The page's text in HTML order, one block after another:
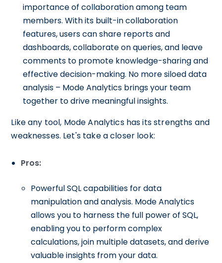
importance of collaboration among team
members. With its built-in collaboration
features, users can share reports and
dashboards, collaborate on queries, and leave
comments to promote knowledge-sharing and
effective decision-making. No more siloed data
analysis – Mode Analytics brings your team
together to drive meaningful insights.
Like any tool, Mode Analytics has its strengths and
weaknesses. Let's take a closer look:
Pros:
Powerful SQL capabilities for data
manipulation and analysis. Mode Analytics
allows you to harness the full power of SQL,
enabling you to perform complex
calculations, join multiple datasets, and derive
valuable insights from your data.